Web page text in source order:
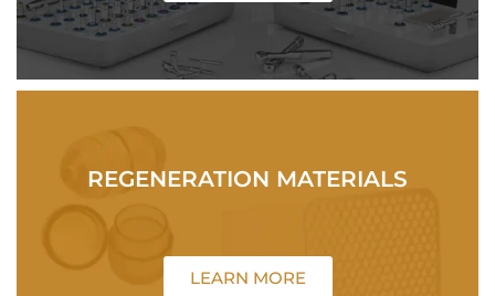
REGENERATION MATERIALS
LEARN MORE